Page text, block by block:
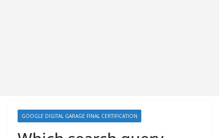
GOOGLE DIGITAL GARAGE FINAL CERTIFICATION